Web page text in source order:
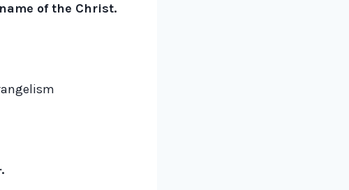
of the Christ.